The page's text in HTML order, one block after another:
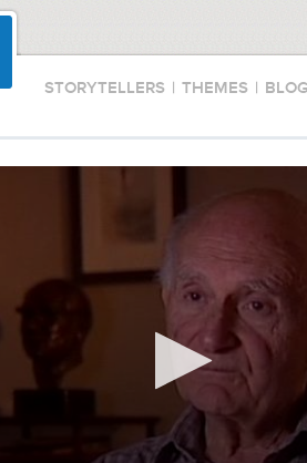
STORYTELLERS | THEMES |